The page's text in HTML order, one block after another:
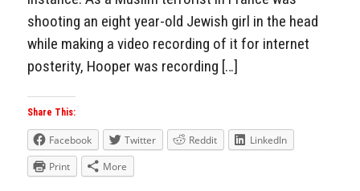
shooting an eight year-old Jewish girl in the head
while making a video recording of it for internet
posterity, Hooper was recording […]
Share This:
Facebook Twitter Reddit
LinkedIn
Print
More